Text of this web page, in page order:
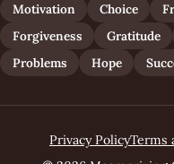
Motivation
Choice
Forgiveness
Gratitude
Problems
Hope
Privacy PolicyTerms